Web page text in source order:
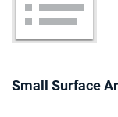
Small Surface